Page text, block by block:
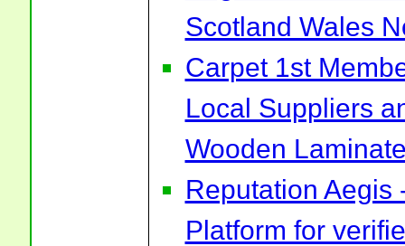
Scotland Wales
Carpet 1st
Local Suppliers
Wooden
Reputation Aegis
Platform for